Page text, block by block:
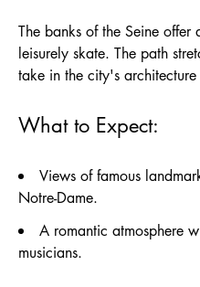
The banks of the Seine offer
leisurely skate. The path
take in the city's
What to Expect:
Views of famous
Notre-Dame.
A romantic atmosphere
musicians.